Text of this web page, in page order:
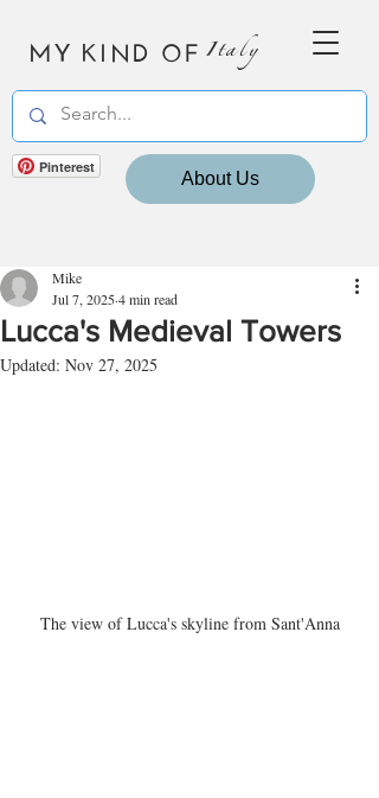
MY KIND OF Italy
Pinterest
About Us
Lucca's Medieval Towers
Mike
Jul 7, 20254 min read
Updated: Nov 27, 2025
The view of Lucca's skyline from Sant'Anna